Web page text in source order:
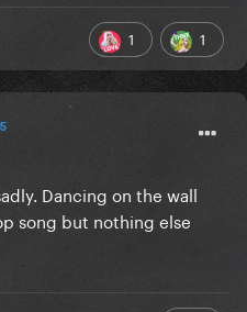
1 1
Dancing on the wall
song but nothing else